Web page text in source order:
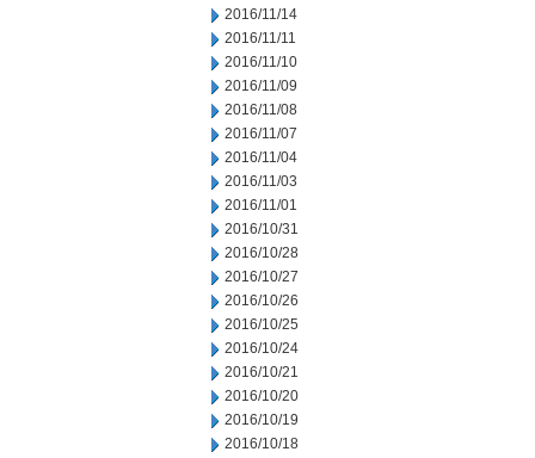
2016/11/14
2016/11/11
2016/11/10
2016/11/09
2016/11/08
2016/11/07
2016/11/04
2016/11/03
2016/11/01
2016/10/31
2016/10/28
2016/10/27
2016/10/26
2016/10/25
2016/10/24
2016/10/21
2016/10/20
2016/10/19
2016/10/18